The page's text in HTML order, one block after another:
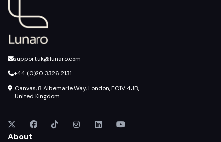
support.uk@lunaro.com
+44 (0)20 3326 2131
Canvas, 8 Albemarle Way, London, EC1V 4JB,
United Kingdom
About